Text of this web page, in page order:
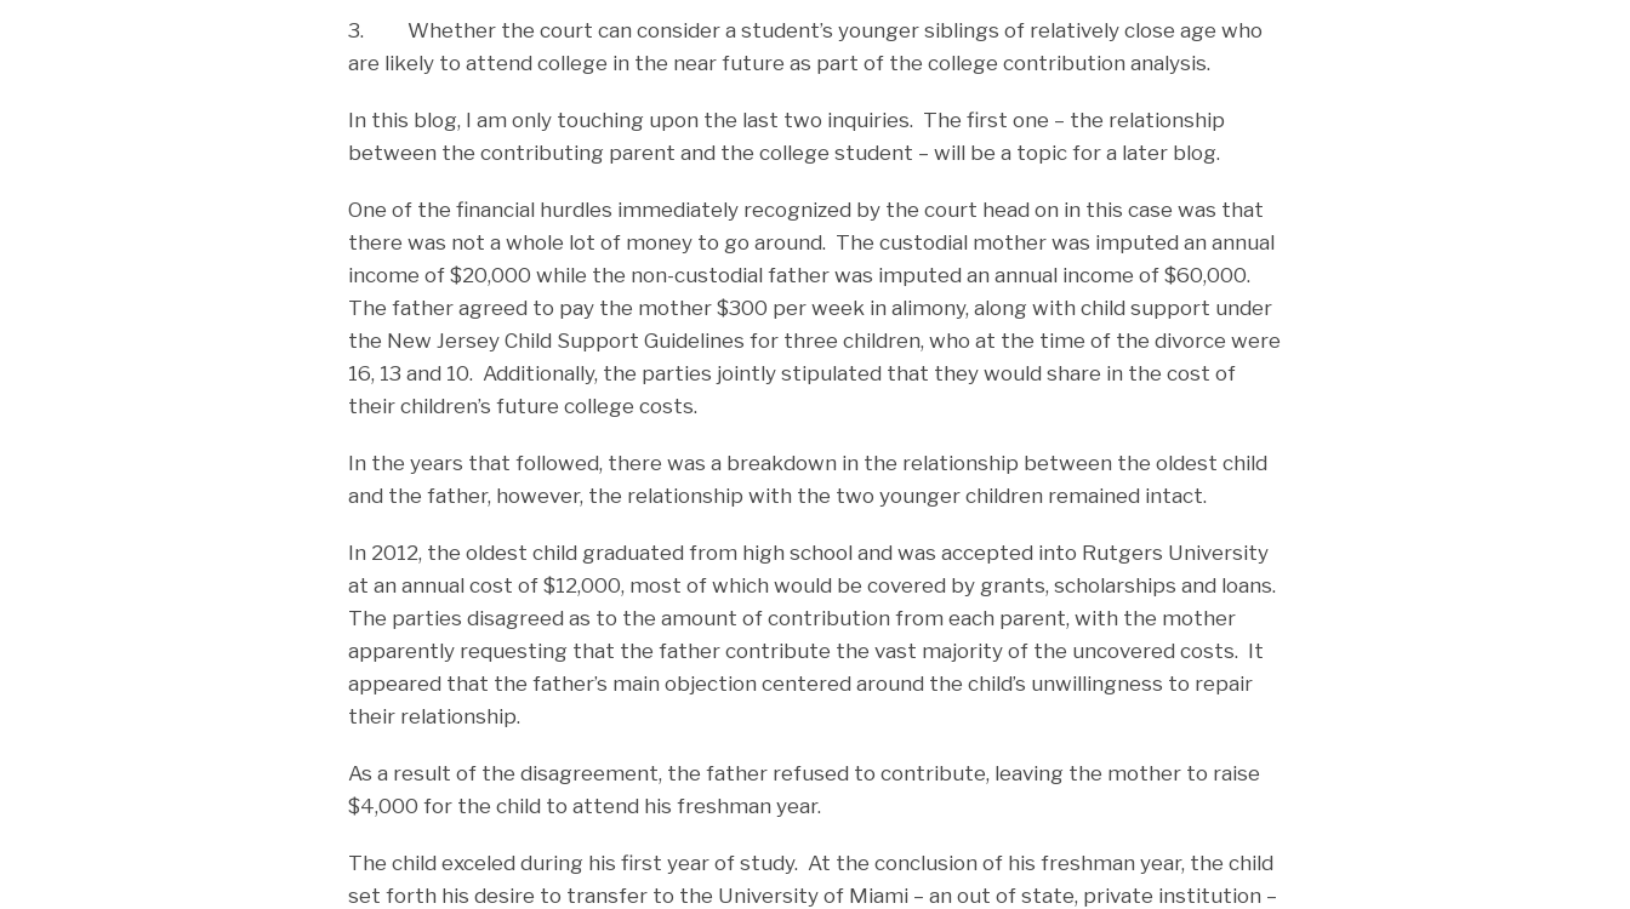
3. Whether the court can consider a student’s younger siblings of relatively close age who
are likely to attend college in the near future as part of the college contribution analysis.
In this blog, I am only touching upon the last two inquiries. The first one – the relationship
between the contributing parent and the college student – will be a topic for a later blog.
One of the financial hurdles immediately recognized by the court head on in this case was that
there was not a whole lot of money to go around. The custodial mother was imputed an annual
income of $20,000 while the non-custodial father was imputed an annual income of $60,000.
The father agreed to pay the mother $300 per week in alimony, along with child support under
the New Jersey Child Support Guidelines for three children, who at the time of the divorce were
16, 13 and 10. Additionally, the parties jointly stipulated that they would share in the cost of
their children’s future college costs.
In the years that followed, there was a breakdown in the relationship between the oldest child
and the father, however, the relationship with the two younger children remained intact.
In 2012, the oldest child graduated from high school and was accepted into Rutgers University
at an annual cost of $12,000, most of which would be covered by grants, scholarships and loans.
The parties disagreed as to the amount of contribution from each parent, with the mother
apparently requesting that the father contribute the vast majority of the uncovered costs. It
appeared that the father’s main objection centered around the child’s unwillingness to repair
their relationship.
As a result of the disagreement, the father refused to contribute, leaving the mother to raise
$4,000 for the child to attend his freshman year.
The child exceled during his first year of study. At the conclusion of his freshman year, the child
set forth his desire to transfer to the University of Miami – an out of state, private institution –